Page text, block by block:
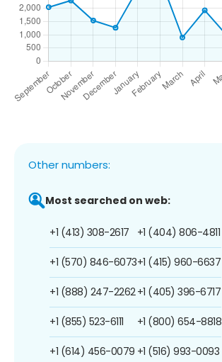
Other numbers:
Most searched on web:
+1 (413) 308-2617
+1 (570) 846-6073
+1 (888) 247-2262
+1 (855) 523-6111
+1 (614) 456-0079
+1 (404) 806-4811
+1 (415) 960-6637
+1 (405) 396-6717
+1 (800) 654-8818
+1 (516) 993-0093